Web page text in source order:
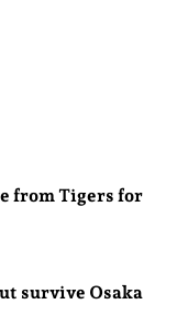
from Tigers for
survive Osaka